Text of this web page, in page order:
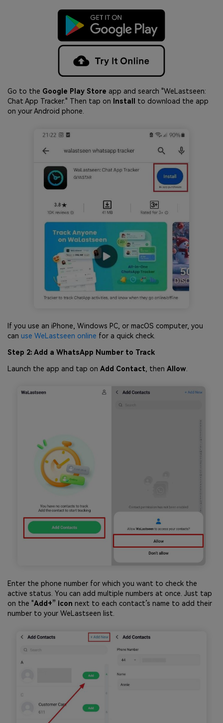
Go to the Google Play Store app and search "WeLastseen:
Chat App Tracker." Then tap on
Install to download the app
on your Android phone.
If you use an iPhone, Windows PC, or macOS computer, you
can use WeLastseen online for a quick check.
Step 2: Add a WhatsApp Number to Track
Launch the app and tap on Add Contact , then Allow
Enter the phone number for which you want to check the
active status. You can add multiple numbers at once. Just tap
on the "Add+” icon next to each contact’s name to add their
number to your WeLastseen list.